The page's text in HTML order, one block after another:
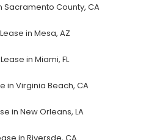
Sacramento County, CA
in Mesa, AZ
in Miami, FL
in Virginia Beach, CA
in New Orleans, LA